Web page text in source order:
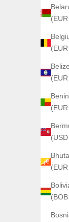
Belize
Benin